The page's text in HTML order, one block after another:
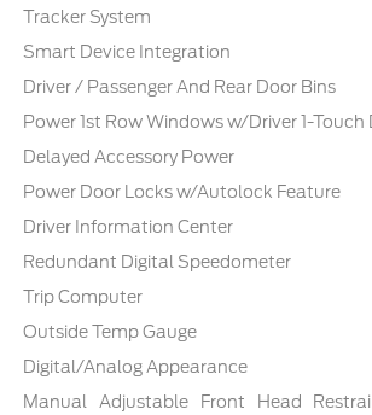
Tracker System
Smart Device Integration
Driver / Passenger And Rear Door Bins
Power 1st Row Windows w/Driver 1-Touch
Delayed Accessory Power
Power Door Locks w/Autolock Feature
Driver Information Center
Redundant Digital Speedometer
Trip Computer
Outside Temp Gauge
Digital/Analog Appearance
Manual Adjustable Front Head